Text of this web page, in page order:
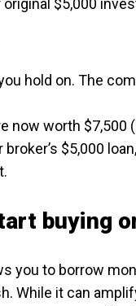
original $5,000
hold on. The
now worth $7,500
$5,000
buying
you to borrow
While it can